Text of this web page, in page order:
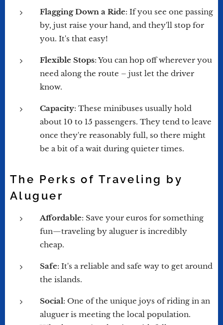
Flagging Down a Ride: If you see one passing
by, just raise your hand, and they'll stop for
you. It's that easy!
Flexible Stops: You can hop off wherever you
need along the route – just let the driver
know.
Capacity: These minibuses usually hold
about 10 to 15 passengers. They tend to leave
once they're reasonably full, so there might
be a bit of a wait during quieter times.
The Perks of Traveling by
Aluguer
Affordable: Save your euros for something
fun—traveling by aluguer is incredibly
cheap.
Safe: It's a reliable and safe way to get around
the islands.
Social: One of the unique joys of riding in an
aluguer is meeting the local population.